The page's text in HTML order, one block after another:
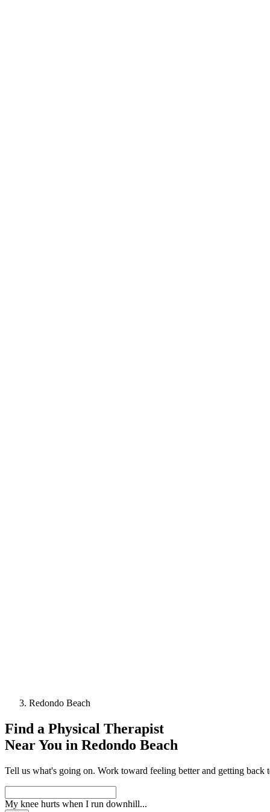
Redondo Beach
Find a Physical Therapist
Near You in Redondo Beach
Tell us what's going on. Work toward feeling better and getting
My knee hurts when I run downhill...